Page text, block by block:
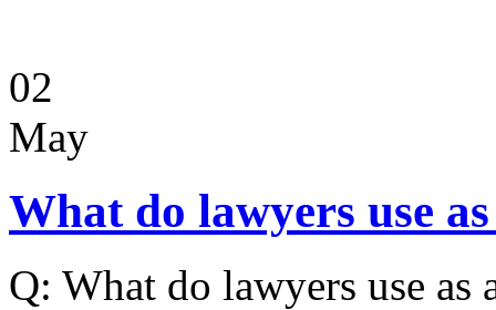
02
May
What do lawyers use
Q: What do lawyers use as